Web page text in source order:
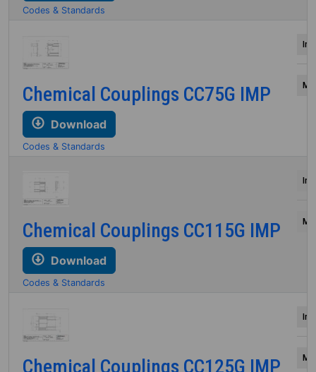
Codes & Standards
Chemical Couplings CC75G IMP
Download
Codes & Standards
Chemical Couplings CC115G IMP
Download
Codes & Standards
Chemical Couplings CC125G IMP